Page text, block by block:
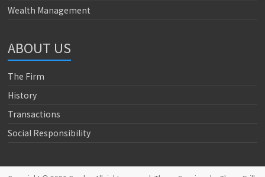
Wealth Management
ABOUT US
The Firm
History
Transactions
Social Responsibility